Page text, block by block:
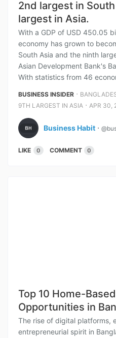
2nd largest in
largest in Asia.
With a GDP of USD 450.05
economy has grown to
South Asia and the ninth
Asian Development Bank's
With statistics from 46
BUSINESS INSIDER ⋅
9TH LARGEST IN ASIA ⋅ APR 30,
Business Habit ⋅
LIKE 0 COMMENT 0
Top 10 Home-
Opportunities in
The rise of digital platforms,
entrepreneurial spirit in